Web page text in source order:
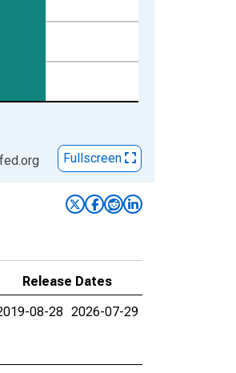
Fullscreen
Release Dates
08-28 2026-07-29